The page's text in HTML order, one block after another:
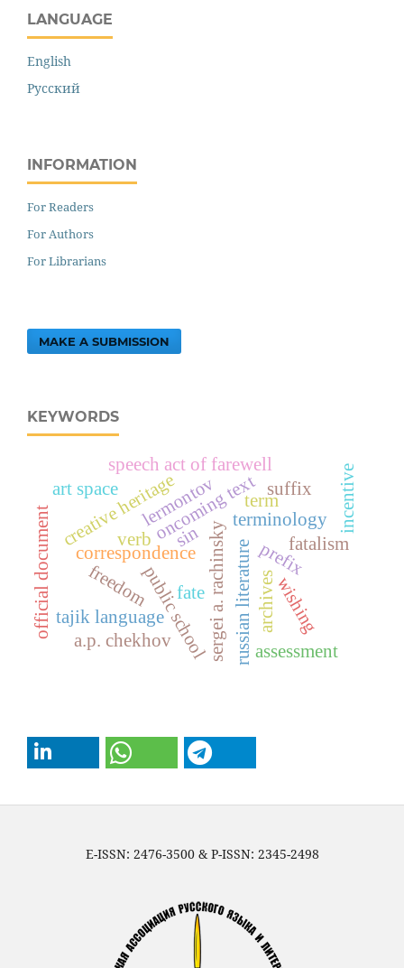
LANGUAGE
English
Русский
INFORMATION
For Readers
For Authors
For Librarians
MAKE A SUBMISSION
KEYWORDS
russian literature
sergei a. rachinsky
public school
correspondence
creative heritage
archives
oncoming text
tajik language
terminology
term
suffix
prefix
speech act of farewell
wishing
lermontov
fatalism
fate
sin
freedom
assessment
official document
a.p. chekhov
art space incentive
verb
E-ISSN: 2476-3500 & P-ISSN: 2345-2498